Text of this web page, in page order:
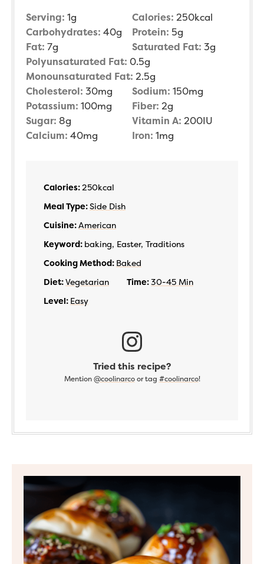
Serving: 1g Calories: 250kcal
Carbohydrates: 40g Protein: 5g
Fat: 7g Saturated Fat: 3g
Polyunsaturated Fat: 0.5g
Monounsaturated Fat: 2.5g
Cholesterol: 30mg Sodium: 150mg
Potassium: 100mg Fiber: 2g
Sugar: 8g Vitamin A: 200IU
Calcium: 40mg Iron: 1mg
Calories:250kcal
Meal Type:Side Dish
Cuisine:American
Keyword: baking, Easter, Traditions
Cooking Method: Baked
Diet:Vegetarian Time:30-45 Min
Level: Easy
Tried this recipe?
Mention @coolinarcoor tag #coolinarco!